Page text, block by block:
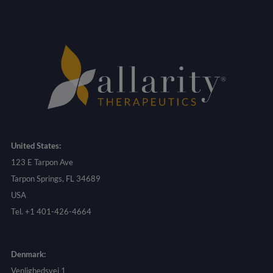
United States:
123 E Tarpon Ave
Tarpon Springs, FL 34689
USA
Tel. +1 401-426-4664
Denmark:
Venlighedsvej 1